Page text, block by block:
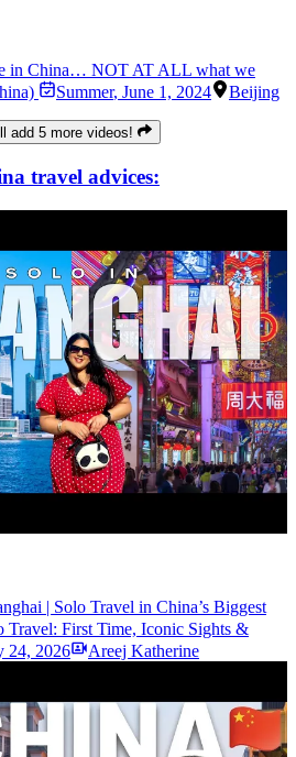
in China… NOT AT ALL what we
Summer, June 1, 2024 Beijing
add 5 more videos!
travel advices:
| Solo Travel in China’s Biggest
Travel: First Time, Iconic Sights &
24, 2026 Areej Katherine